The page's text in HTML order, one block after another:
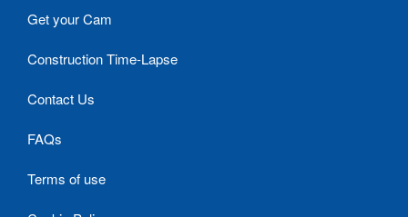
Get your Cam
Construction Time-Lapse
Contact Us
FAQs
Terms of use